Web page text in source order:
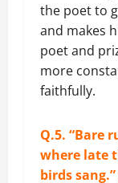
the poet to
and makes
poet and
more
faithfully.
Q.5. “Bare
where late
birds